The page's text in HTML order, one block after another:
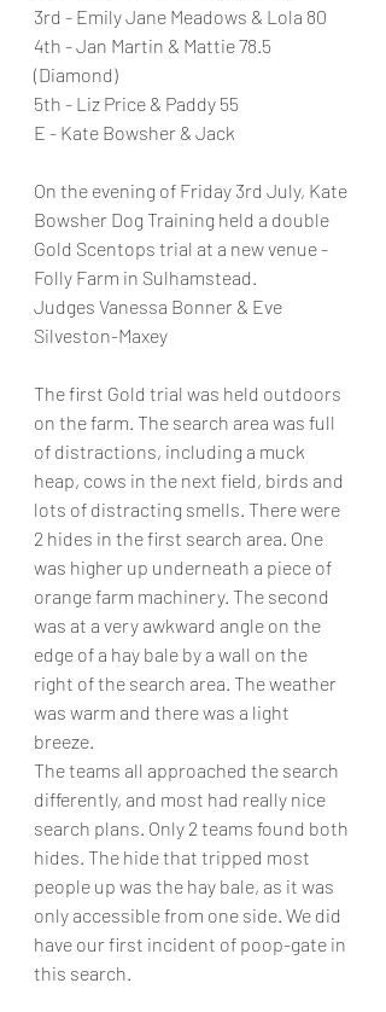
3rd - Emily Jane Meadows & Lola 80
4th - Jan Martin & Mattie 78.5
(Diamond)
5th - Liz Price & Paddy 55
E - Kate Bowsher & Jack
On the evening of Friday 3rd July, Kate
Bowsher Dog Training held a double
Gold Scentops trial at a new venue -
Folly Farm in Sulhamstead.
Judges Vanessa Bonner & Eve
Silveston-Maxey
The first Gold trial was held outdoors
on the farm. The search area was full
of distractions, including a muck
heap, cows in the next field, birds and
lots of distracting smells. There were
2 hides in the first search area. One
was higher up underneath a piece of
orange farm machinery. The second
was at a very awkward angle on the
edge of a hay bale by a wall on the
right of the search area. The weather
was warm and there was a light
breeze.
The teams all approached the search
differently, and most had really nice
search plans. Only 2 teams found both
hides. The hide that tripped most
people up was the hay bale, as it was
only accessible from one side. We did
have our first incident of poop-gate in
this search.